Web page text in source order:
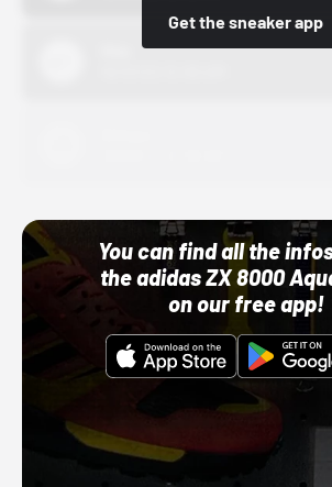
Get the sneaker app
You can find all the
the adidas ZX 8000
on our free app!